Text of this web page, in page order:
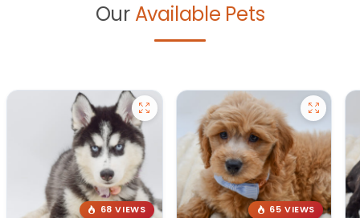
Our Available Pets
68 VIEWS
65 VIEWS